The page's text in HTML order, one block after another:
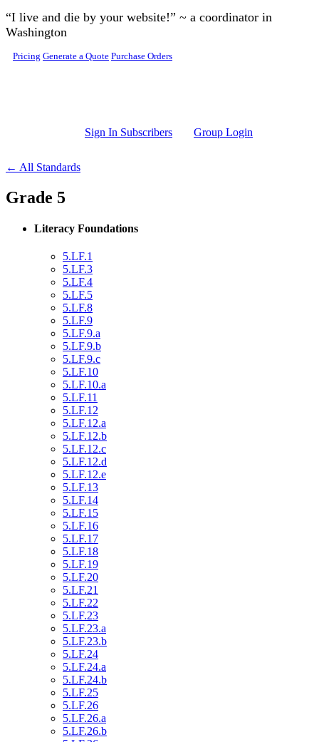
Skip to main content
“I live and die by your website!” ~ a coordinator in
Washington
Pricing Generate a Quote Purchase Orders
Sign In Subscribers Group Login
← All Standards
Grade 5
Literacy Foundations
5.LF.1
5.LF.3
5.LF.4
5.LF.5
5.LF.8
5.LF.9
5.LF.9.a
5.LF.9.b
5.LF.9.c
5.LF.10
5.LF.10.a
5.LF.11
5.LF.12
5.LF.12.a
5.LF.12.b
5.LF.12.c
5.LF.12.d
5.LF.12.e
5.LF.13
5.LF.14
5.LF.15
5.LF.16
5.LF.17
5.LF.18
5.LF.19
5.LF.20
5.LF.21
5.LF.22
5.LF.23
5.LF.23.a
5.LF.23.b
5.LF.24
5.LF.24.a
5.LF.24.b
5.LF.25
5.LF.26
5.LF.26.a
5.LF.26.b